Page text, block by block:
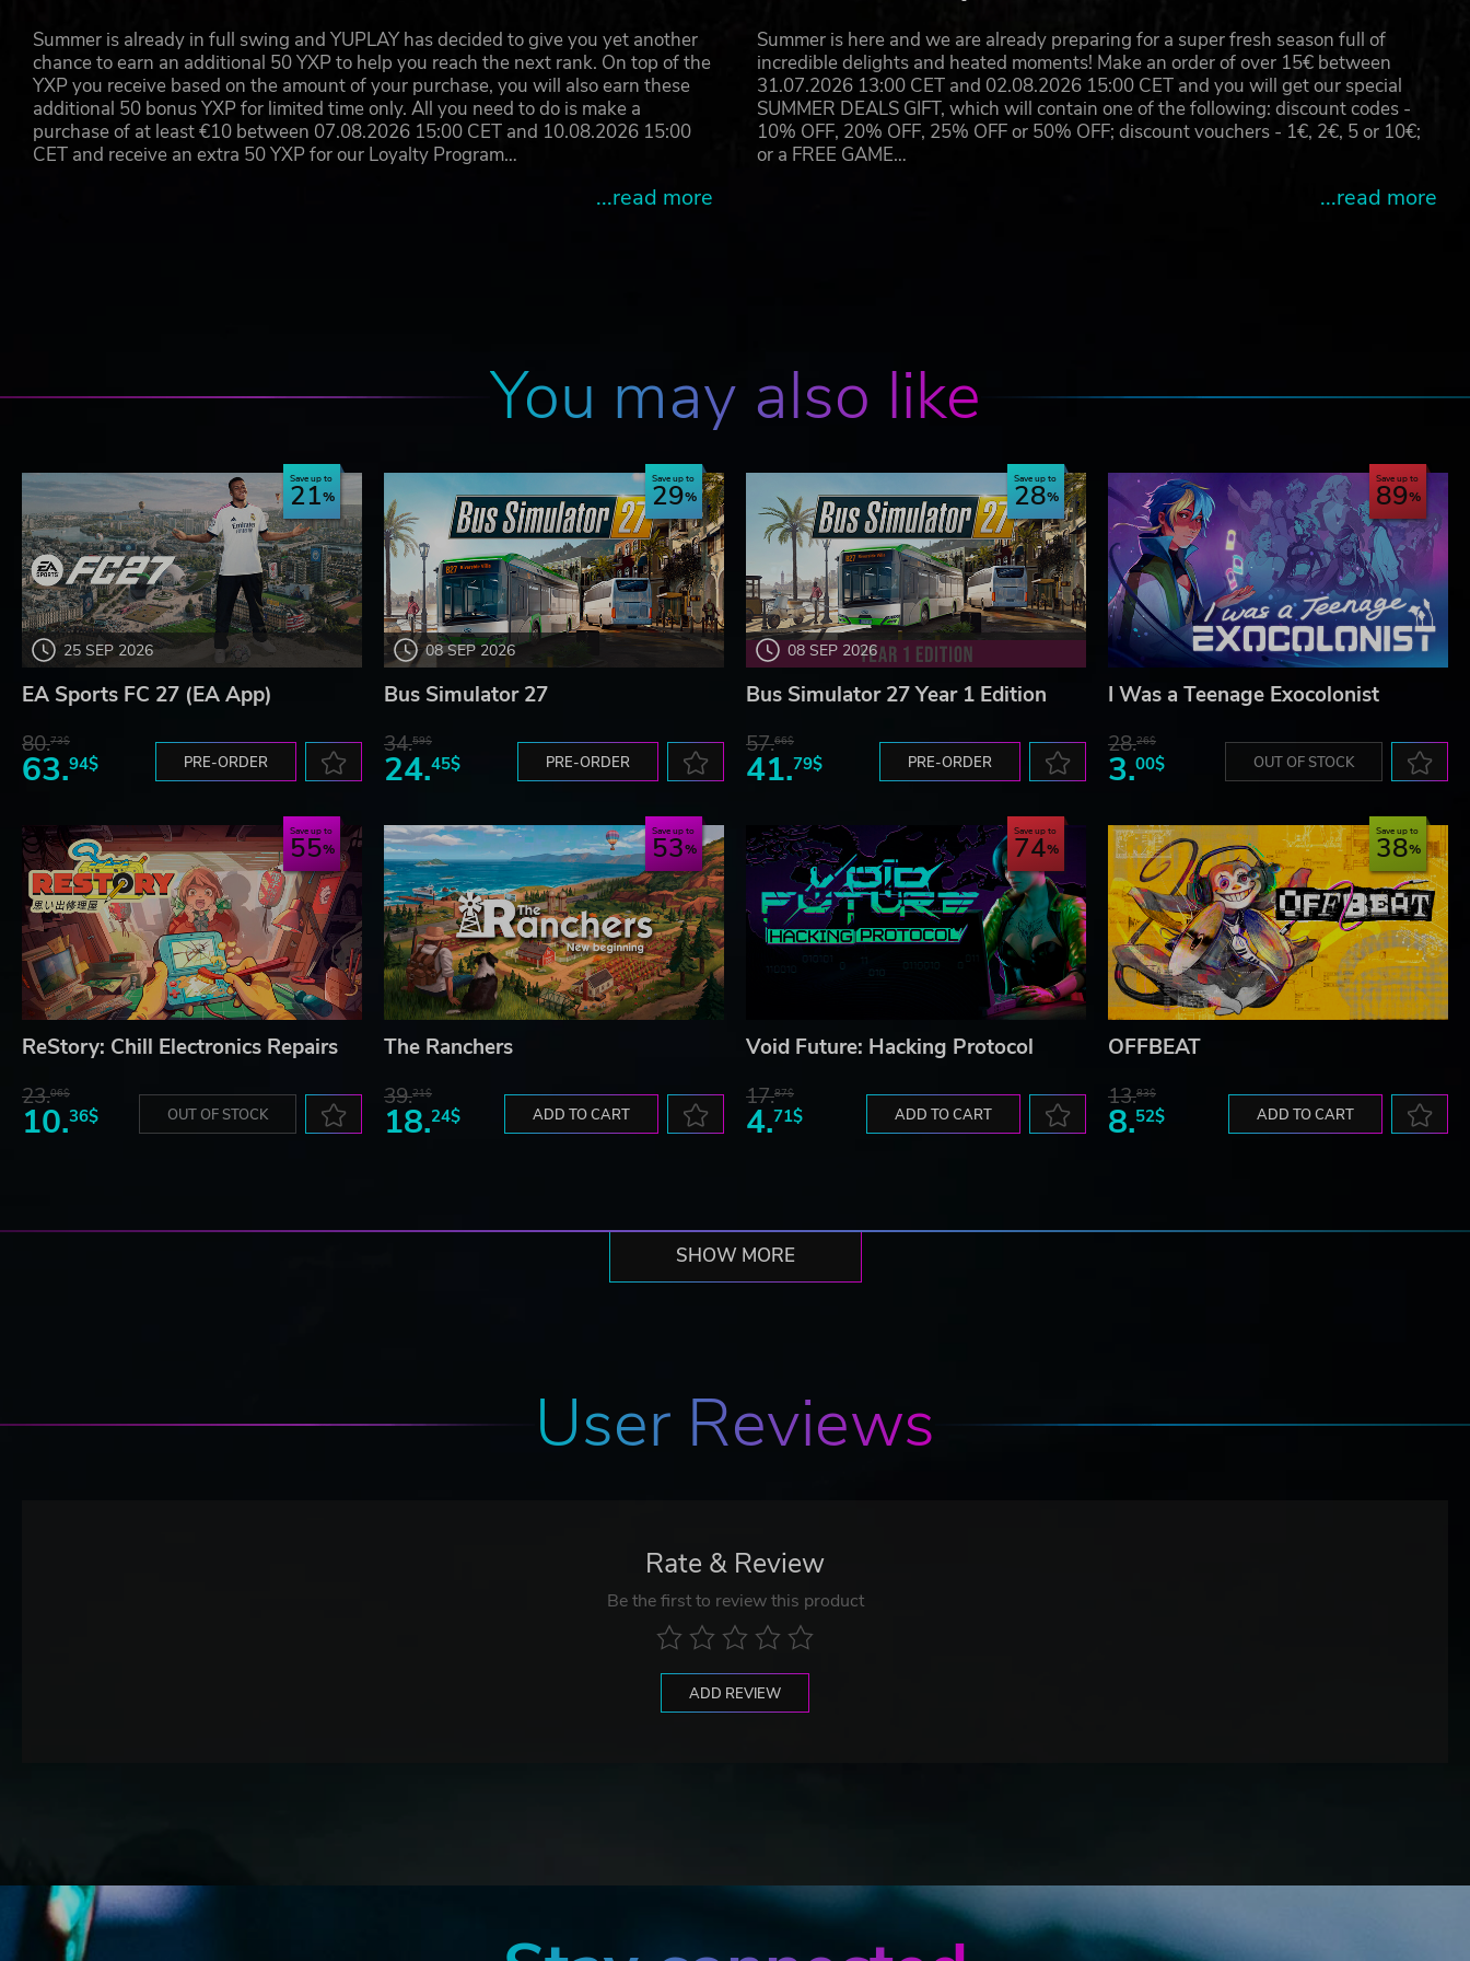
©2017 astragon Entertainment GmbH. Developed by Deck13 Hamburg GmbH, published and distributed by astragon
Entertainment GmbH. TransRoad USA and the associated logos are the property of astragon Entertainment GmbH and Deck13
GmbH, astragon and astragon Entertainment and the associated logos are the property of astragon Entertainment GmbH. All rights
reserved. All other names, brands, and logos belong to their individual owners.
Summer is already in full swing and YUPLAY has decided to give you yet another
chance to earn an additional 50 YXP to help you reach the next rank. On top of the
YXP you receive based on the amount of your purchase, you will also earn these
additional 50 bonus YXP for limited time only. All you need to do is make a
purchase of at least €10 between 07.08.2026 15:00 CET and 10.08.2026 15:00
CET and receive an extra 50 YXP for our Loyalty Program…
...read more
Summer is here and we are already preparing for a super fresh season full of
incredible delights and heated moments! Make an order of over 15€ between
31.07.2026 13:00 CET and 02.08.2026 15:00 CET and you will get our special
SUMMER DEALS GIFT, which will contain one of the following: discount codes -
10% OFF, 20% OFF, 25% OFF or 50% OFF; discount vouchers - 1€, 2€, 5 or 10€;
or a FREE GAME…
...read more
You may also like
25 SEP 2026
Save up to
21
EA Sports FC 27 (EA App)
80.73$
63.94$ PRE-ORDER
08 SEP 2026
Save up to
29
Bus Simulator 27
34.59$
24.45$ PRE-ORDER
08 SEP 2026
Save up to
28
Bus Simulator 27 Year 1 Edition
57.66$
41.79$ PRE-ORDER
Save up to
89
I Was a Teenage Exocolonist
28.26$
3.00$ OUT OF STOCK
Save up to
55
ReStory: Chill Electronics Repairs
23.06$
10.36$ OUT OF STOCK
Save up to
53
The Ranchers
39.21$
18.24$ ADD TO CART
Save up to
74
Void Future: Hacking Protocol
17.87$
4.71$ ADD TO CART
Save up to
38
OFFBEAT
13.83$
8.52$ ADD TO CART
SHOW MORE
User Reviews
Rate & Review
Be the first to review this product
ADD REVIEW